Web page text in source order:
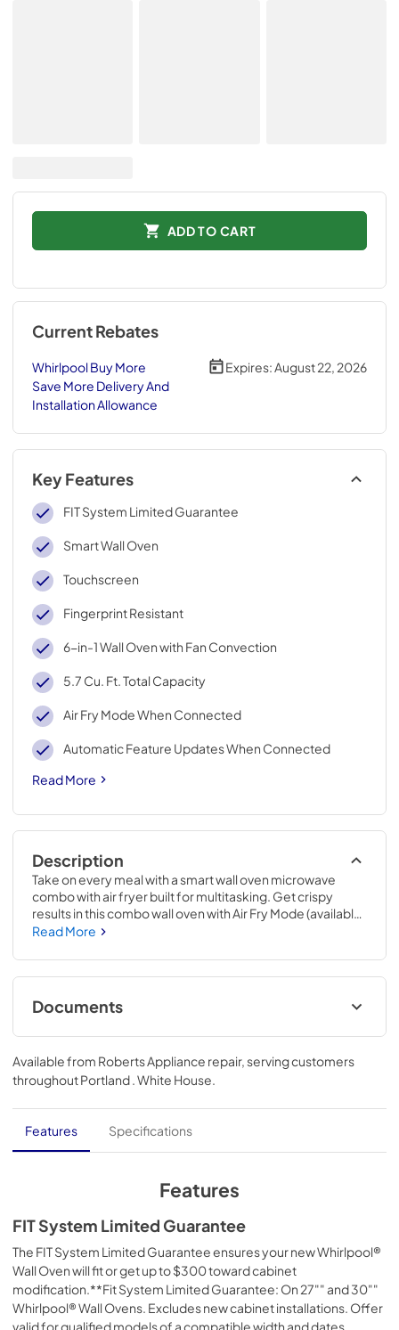
ADD TO CART
Current Rebates
Whirlpool Buy More
Save More Delivery And
Installation Allowance
Expires: August 22, 2026
Key Features
FIT System Limited Guarantee
Smart Wall Oven
Touchscreen
Fingerprint Resistant
6-in-1 Wall Oven with Fan Convection
5.7 Cu. Ft. Total Capacity
Air Fry Mode When Connected
Automatic Feature Updates When Connected
Read More
Description
Take on every meal with a smart wall oven microwave
combo with air fryer built for multitasking. Get crispy
results in this combo wall oven with Air Fry Mode (available
via Automatic Feature Updates* when appliance is
Bake™ Technology let you get meals to the table easily.
Clean everyday spills with the Steam Clean Option.
Read More
Documents
Fit System Limited Guarantee
View|Download
PDF,
147.61 KB
Owner's Manual
View|Download
Control Guide
View | Download
PDF,601.27 KB
Dimension Guide
Available from Roberts Appliance repair, serving customers
throughoutPortland . White House.
Features Specifications
Features
FIT System Limited Guarantee
The FIT System Limited Guarantee ensures your new Whirlpool®
Wall Oven will fit or get up to $300 toward cabinet
modification.**Fit System Limited Guarantee: On 27"" and 30""
Whirlpool® Wall Ovens. Excludes new cabinet installations. Offer
valid for qualified models of a compatible width and dates